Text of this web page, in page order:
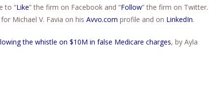
to “Like” the firm on Facebook and “Follow” the firm on Twitter.
Michael V. Favia on his Avvo.com profile and on LinkedIn.
the whistle on $10M in false Medicare charges, by Ayla